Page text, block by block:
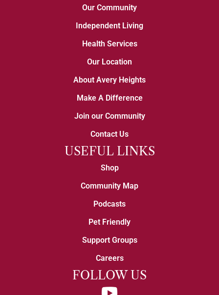
Our Community
Independent Living
Health Services
Our Location
About Avery Heights
Make A Difference
Join our Community
Contact Us
USEFUL LINKS
Shop
Community Map
Podcasts
Pet Friendly
Support Groups
Careers
FOLLOW US
YouTube